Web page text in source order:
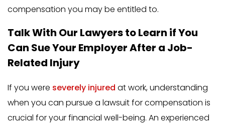
compensation you may be entitled to.
Talk With Our Lawyers to Learn if You
Can Sue Your Employer After a Job-
Related Injury
If you were severely injured at work, understanding
when you can pursue a lawsuit for compensation is
crucial for your financial well-being. An experienced